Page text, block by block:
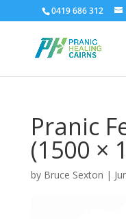
0419 686 312
Pranic
(1500 ×
by Bruce Sexton |